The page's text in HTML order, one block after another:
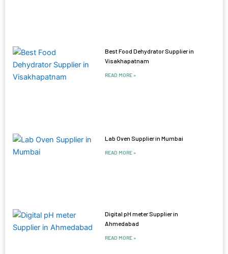
Best Food Dehydrator Supplier in
Visakhapatnam
READ MORE »
Lab Oven Supplier in Mumbai
READ MORE »
Digital pH meter Supplier in
Ahmedabad
READ MORE »